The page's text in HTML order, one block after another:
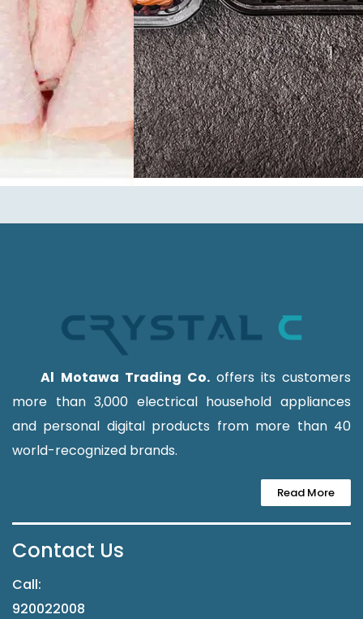
Al Motawa Trading Co.offers its customers
more than 3,000 electrical household appliances
and personal digital products from more than 40
world-recognized brands.
Read More
Contact Us
Call:
920022008